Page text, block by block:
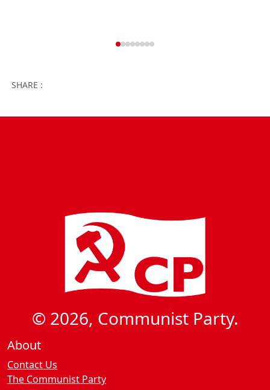
SHARE :
© 2026, Communist Party.
About
Contact Us
The Communist Party